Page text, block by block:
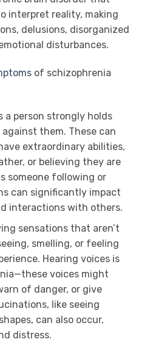
interpret reality, making
delusions, disorganized
disturbances.
of schizophrenia
a person strongly holds
them. These can
extraordinary abilities,
or believing they are
someone following or
can significantly impact
interactions with others.
sensations that aren’t
smelling, or feeling
Hearing voices is
voices might
of danger, or give
like seeing
can also occur,
distress.